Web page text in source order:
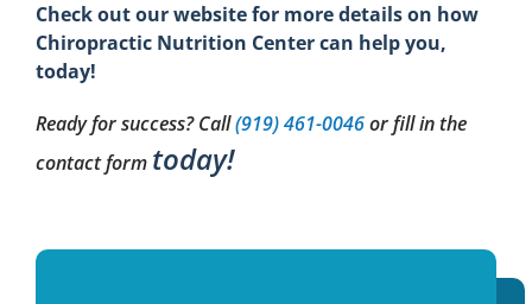
Check out our website for more details on how
Chiropractic Nutrition Center can help you,
today!
Ready for success? Call(919) 461-0046or fill in the
contact form today!